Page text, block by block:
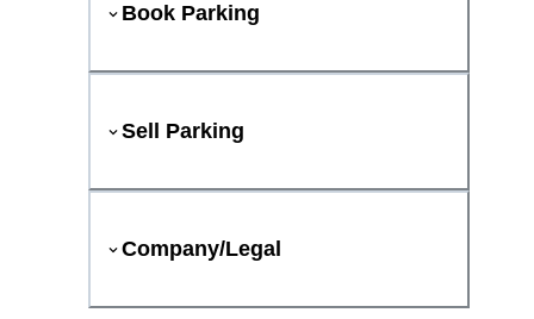
Book Parking
Sell Parking
Company/Legal